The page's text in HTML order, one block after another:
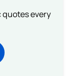
every